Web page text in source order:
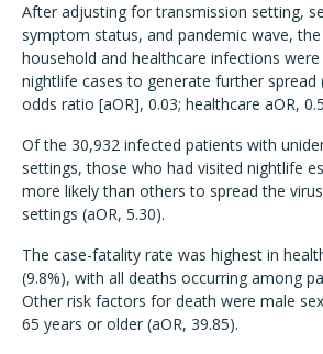
After adjusting for transmission setting,
symptom status, and pandemic wave,
household and healthcare infections were
nightlife cases to generate further spread
odds ratio [aOR], 0.03; healthcare aOR,
Of the 30,932 infected patients with
settings, those who had visited nightlife
more likely than others to spread the
settings (aOR, 5.30).
The case-fatality rate was highest in
(9.8%), with all deaths occurring among
Other risk factors for death were male
65 years or older (aOR, 39.85).